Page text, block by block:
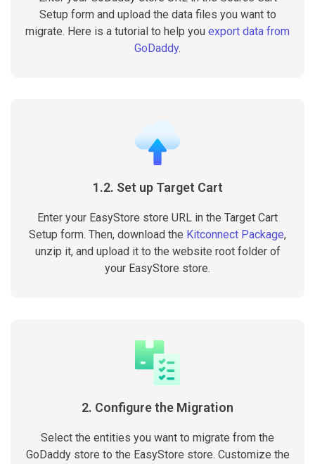
Setup form and upload the data files you want to
migrate. Here is a tutorial to help you export data from
GoDaddy.
1.2. Set up Target Cart
Enter your EasyStore store URL in the Target Cart
Setup form. Then, download the Kitconnect Package,
unzip it, and upload it to the website root folder of
your EasyStore store.
2. Configure the Migration
Select the entities you want to migrate from the
GoDaddy store to the EasyStore store. Customize the